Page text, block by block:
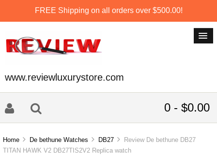
FREE Shipping on all orders over $500.00!
www.reviewluxurystore.com
0 - $0.00
Home De bethune Watches DB27
Review De bethune DB27
TITAN HAWK V2 DB27TIS2V2 Replica watch